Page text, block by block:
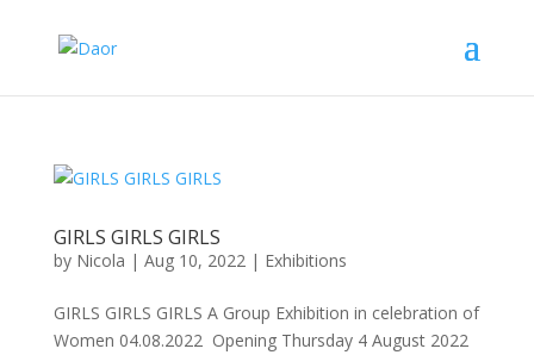
GIRLS GIRLS GIRLS
by Nicola | Aug 10, 2022| Exhibitions
GIRLS GIRLS GIRLS A Group Exhibition in celebration of
Women 04.08.2022 Opening Thursday 4 August 2022